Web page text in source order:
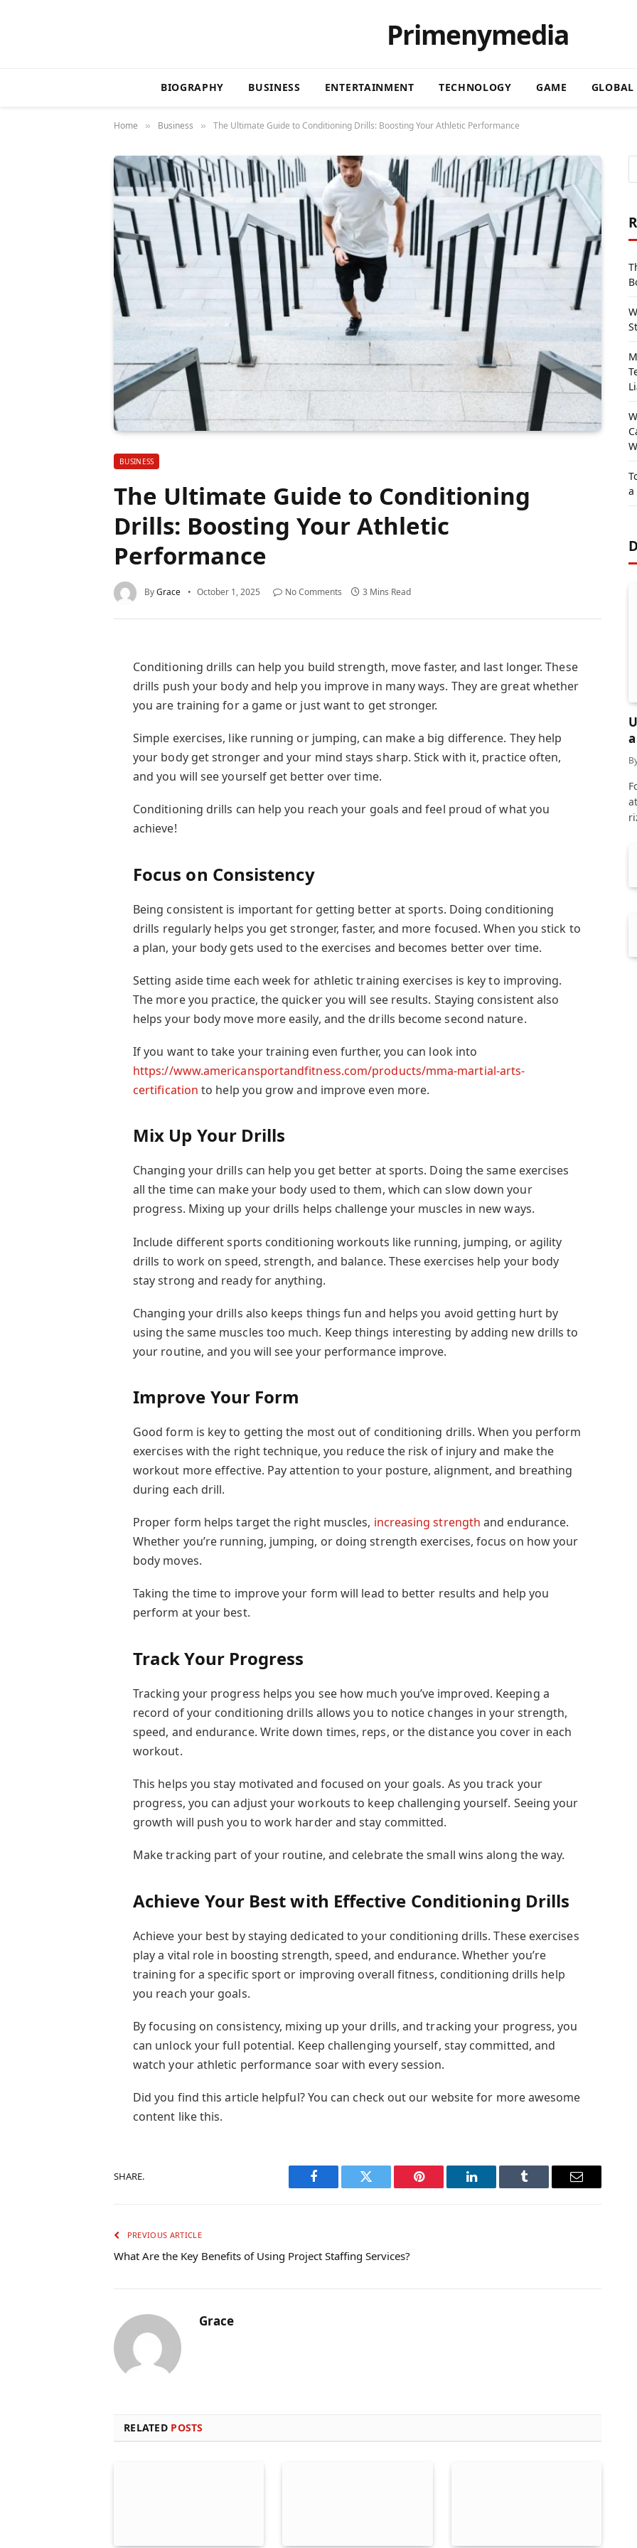
Primenymedia
BIOGRAPHY BUSINESS ENTERTAINMENT TECHNOLOGY GAME GLOBAL
Home » Business » The Ultimate Guide to Conditioning Drills: Boosting Your Athletic Performance
BUSINESS
The Ultimate Guide to Conditioning
Drills: Boosting Your Athletic
Performance
ByGrace October 1, 2025 No Comments 3 Mins Read
Conditioning drills can help you build strength, move faster, and last longer. These
drills push your body and help you improve in many ways. They are great whether
you are training for a game or just want to get stronger.
Simple exercises, like running or jumping, can make a big difference. They help
your body get stronger and your mind stays sharp. Stick with it, practice often,
and you will see yourself get better over time.
Conditioning drills can help you reach your goals and feel proud of what you
achieve!
Focus on Consistency
Being consistent is important for getting better at sports. Doing conditioning
drills regularly helps you get stronger, faster, and more focused. When you stick to
a plan, your body gets used to the exercises and becomes better over time.
Setting aside time each week for athletic training exercises is key to improving.
The more you practice, the quicker you will see results. Staying consistent also
helps your body move more easily, and the drills become second nature.
If you want to take your training even further, you can look into
https://www.americansportandfitness.com/products/mma-martial-arts-
certification to help you grow and improve even more.
Mix Up Your Drills
Changing your drills can help you get better at sports. Doing the same exercises
all the time can make your body used to them, which can slow down your
progress. Mixing up your drills helps challenge your muscles in new ways.
Include different sports conditioning workouts like running, jumping, or agility
drills to work on speed, strength, and balance. These exercises help your body
stay strong and ready for anything.
Changing your drills also keeps things fun and helps you avoid getting hurt by
using the same muscles too much. Keep things interesting by adding new drills to
your routine, and you will see your performance improve.
Improve Your Form
Good form is key to getting the most out of conditioning drills. When you perform
exercises with the right technique, you reduce the risk of injury and make the
workout more effective. Pay attention to your posture, alignment, and breathing
during each drill.
Proper form helps target the right muscles, increasing strength and endurance.
Whether you’re running, jumping, or doing strength exercises, focus on how your
body moves.
Taking the time to improve your form will lead to better results and help you
perform at your best.
Track Your Progress
Tracking your progress helps you see how much you’ve improved. Keeping a
record of your conditioning drills allows you to notice changes in your strength,
speed, and endurance. Write down times, reps, or the distance you cover in each
workout.
This helps you stay motivated and focused on your goals. As you track your
progress, you can adjust your workouts to keep challenging yourself. Seeing your
growth will push you to work harder and stay committed.
Make tracking part of your routine, and celebrate the small wins along the way.
Achieve Your Best with Effective Conditioning Drills
Achieve your best by staying dedicated to your conditioning drills. These exercises
play a vital role in boosting strength, speed, and endurance. Whether you’re
training for a specific sport or improving overall fitness, conditioning drills help
you reach your goals.
By focusing on consistency, mixing up your drills, and tracking your progress, you
can unlock your full potential. Keep challenging yourself, stay committed, and
watch your athletic performance soar with every session.
Did you find this article helpful? You can check out our website for more awesome
content like this.
SHARE.
Facebook Twitter Pinterest LinkedIn Tumblr Email
PREVIOUS ARTICLE
What Are the Key Benefits of Using Project Staffing Services?
Grace
RELATED POSTS
a